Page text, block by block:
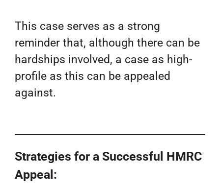
This case serves as a strong
reminder that, although there can be
hardships involved, a case as high-
profile as this can be appealed
against.
Strategies for a Successful HMRC
Appeal: